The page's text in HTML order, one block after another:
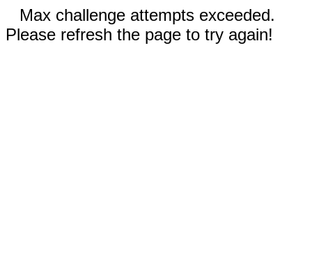
Max challenge attempts exceeded.
Please refresh the page to try again!